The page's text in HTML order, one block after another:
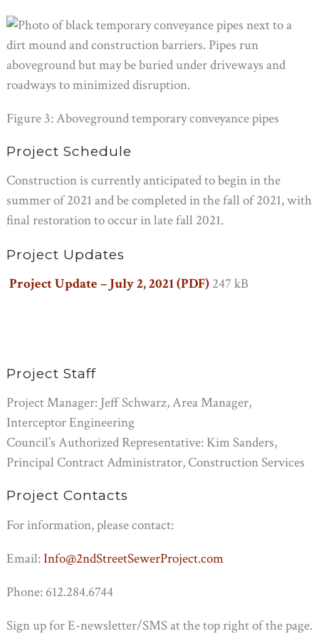
Figure 3: Aboveground temporary conveyance pipes
Project Schedule
Construction is currently anticipated to begin in the
summer of 2021 and be completed in the fall of 2021, with
final restoration to occur in late fall 2021.
Project Updates
Project Update – July 2, 2021 (PDF)247 kB
Project Staff
Project Manager:Jeff Schwarz, Area Manager,
Interceptor Engineering
Council’s Authorized Representative: Kim Sanders,
Principal Contract Administrator, Construction Services
Project Contacts
For information, please contact:
Email:Info@2ndStreetSewerProject.com
Phone:612.284.6744
Sign up for E-newsletter/SMS at the top right of the page.